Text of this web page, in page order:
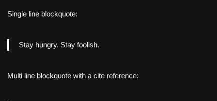
Single line blockquote:
Stay hungry. Stay foolish.
Multi line blockquote with a cite reference: